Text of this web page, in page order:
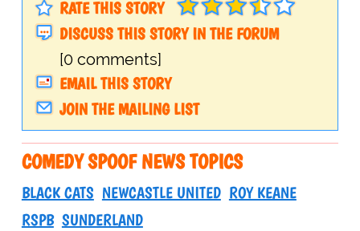
RATE THIS STORY
DISCUSS THIS STORY IN THE FORUM
[0 comments]
EMAIL THIS STORY
JOIN THE MAILING LIST
COMEDY SPOOF NEWS TOPICS
BLACK CATS NEWCASTLE UNITED ROY KEANE
RSPB SUNDERLAND